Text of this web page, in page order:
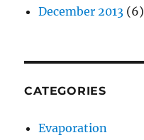
December 2013 (6)
CATEGORIES
Evaporation